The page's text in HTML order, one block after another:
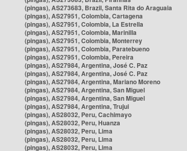
(pingas), AS273683, Brazil, Santa Rita do Araguaia
(pingas), AS27951, Colombia, Cartagena
(pingas), AS27951, Colombia, La Estrella
(pingas), AS27951, Colombia, Marinilla
(pingas), AS27951, Colombia, Monterrey
(pingas), AS27951, Colombia, Paratebueno
(pingas), AS27951, Colombia, Pereira
(pingas), AS27984, Argentina, José C. Paz
(pingas), AS27984, Argentina, José C. Paz
(pingas), AS27984, Argentina, Mariano Moreno
(pingas), AS27984, Argentina, San Miguel
(pingas), AS27984, Argentina, San Miguel
(pingas), AS27984, Argentina, Trujui
(pingas), AS28032, Peru, Cachimayo
(pingas), AS28032, Peru, Huanza
(pingas), AS28032, Peru, Lima
(pingas), AS28032, Peru, Lima
(pingas), AS28032, Peru, Lima